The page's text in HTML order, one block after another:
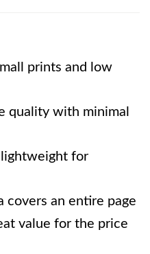
prints and low
quality with minimal
lightweight for
covers an entire page
value for the price